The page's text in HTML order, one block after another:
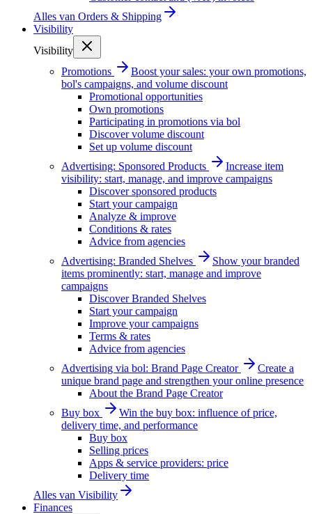
Alles van Orders & Shipping
Visibility
Visibility
Promotions
Boost your sales: your own promotions,
bol's campaigns, and volume discount
Promotional opportunities
Own promotions
Participating in promotions via bol
Discover volume discount
Set up volume discount
Advertising: Sponsored Products
Increase item
visibility: start, manage, and improve campaigns
Discover sponsored products
Start your campaign
Analyze & improve
Conditions & rates
Advice from agencies
Advertising: Branded Shelves
Show your branded
items prominently: start, manage and improve
campaigns
Discover Branded Shelves
Start your campaign
Improve your campaigns
Terms & rates
Advice from agencies
Advertising via bol: Brand Page Creator
Create a
unique brand page and strengthen your online presence
About the Brand Page Creator
Buy box
Win the buy box: influence of price,
delivery time, and performance
Buy box
Selling prices
Apps & service providers: price
Delivery time
Alles van Visibility
Finances